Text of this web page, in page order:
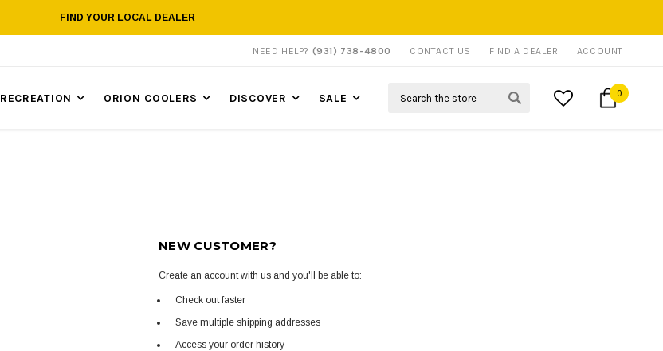
FIND YOUR LOCAL DEALER
NEED HELP? (931) 738-4800 CONTACT US FIND A DEALER ACCOUNT
RECREATION ORION COOLERS DISCOVER SALE 0
NEW CUSTOMER?
Create an account with us and you'll be able to:
Check out faster
Save multiple shipping addresses
Access your order history